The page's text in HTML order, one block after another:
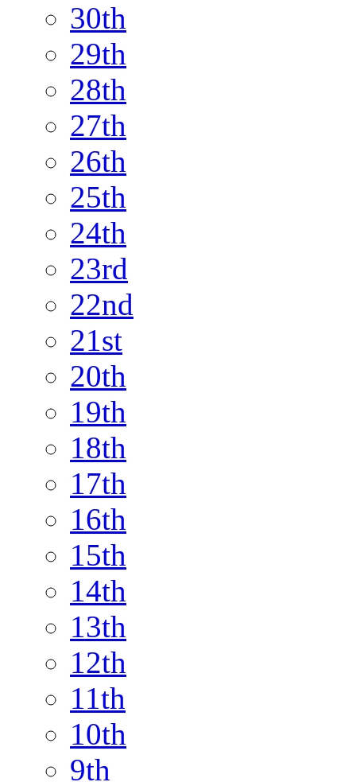
30th
29th
28th
27th
26th
25th
24th
23rd
22nd
21st
20th
19th
18th
17th
16th
15th
14th
13th
12th
11th
10th
9th